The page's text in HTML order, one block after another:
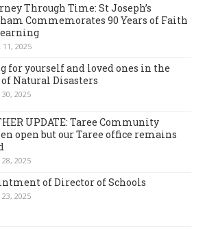
Through Time: St Joseph’s
Commemorates 90 Years of Faith
11, 2025
for yourself and loved ones in the
Natural Disasters
30, 2025
UPDATE: Taree Community
open but our Taree office remains
28, 2025
of Director of Schools
23, 2025